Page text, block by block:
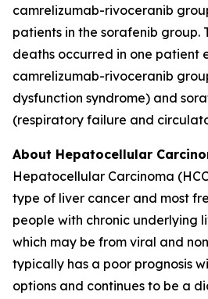
camrelizumab-rivoceranib
patients in the sorafenib
deaths occurred in one patient
camrelizumab-rivoceranib
dysfunction syndrome) and
(respiratory failure and
About Hepatocellular
Hepatocellular Carcinoma
type of liver cancer and most
people with chronic underlying
which may be from viral and
typically has a poor prognosis
options and continues to be a